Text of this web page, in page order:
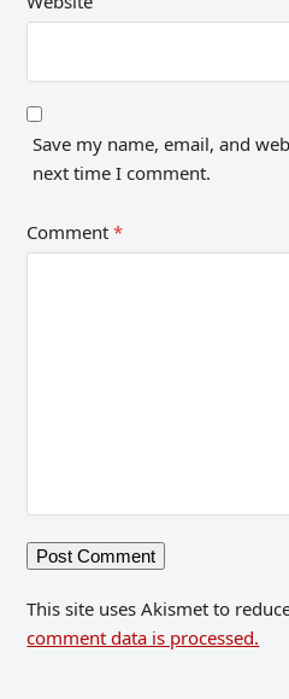
Save my name, email, and
next time I comment.
Comment*
This site uses Akismet to
comment data is processed.